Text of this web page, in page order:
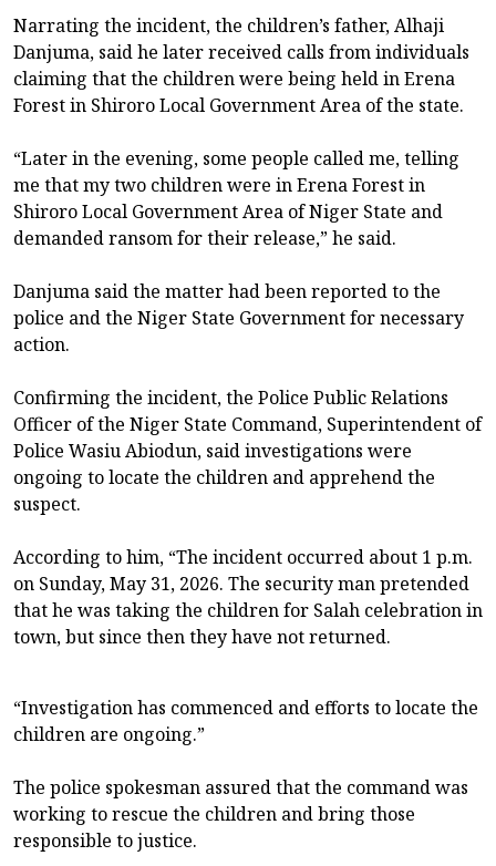
Narrating the incident, the children’s father, Alhaji
Danjuma, said he later received calls from individuals
claiming that the children were being held in Erena
Forest in Shiroro Local Government Area of the state.
“Later in the evening, some people called me, telling
me that my two children were in Erena Forest in
Shiroro Local Government Area of Niger State and
demanded ransom for their release,” he said.
Danjuma said the matter had been reported to the
police and the Niger State Government for necessary
action.
Confirming the incident, the Police Public Relations
Officer of the Niger State Command, Superintendent of
Police Wasiu Abiodun, said investigations were
ongoing to locate the children and apprehend the
suspect.
According to him, “The incident occurred about 1 p.m.
on Sunday, May 31, 2026. The security man pretended
that he was taking the children for Salah celebration in
town, but since then they have not returned.
“Investigation has commenced and efforts to locate the
children are ongoing.”
The police spokesman assured that the command was
working to rescue the children and bring those
responsible to justice.